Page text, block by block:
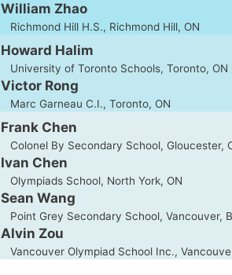
William Zhao
Richmond Hill H.S., Richmond Hill, ON
Howard Halim
University of Toronto Schools, Toronto, ON
Victor Rong
Marc Garneau C.I., Toronto, ON
Frank Chen
Colonel By Secondary School, Gloucester,
Ivan Chen
Olympiads School, North York, ON
Sean Wang
Point Grey Secondary School, Vancouver,
Alvin Zou
Vancouver Olympiad School Inc.,